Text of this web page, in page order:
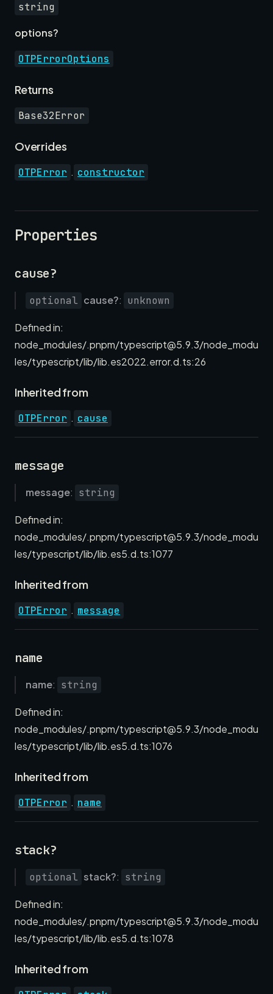
string
options?
OTPErrorOptions
Returns
Base32Error
Overrides
OTPError . constructor
Properties
cause?
optional cause?: unknown
Defined in:
node_modules/.pnpm/typescript@5.9.3/node_modu
les/typescript/lib/lib.es2022.error.d.ts:26
Inherited from
OTPError . cause
message
message: string
Defined in:
node_modules/.pnpm/typescript@5.9.3/node_modu
les/typescript/lib/lib.es5.d.ts:1077
Inherited from
OTPError . message
name
name: string
Defined in:
node_modules/.pnpm/typescript@5.9.3/node_modu
les/typescript/lib/lib.es5.d.ts:1076
Inherited from
OTPError . name
stack?
optional stack?: string
Defined in:
node_modules/.pnpm/typescript@5.9.3/node_modu
les/typescript/lib/lib.es5.d.ts:1078
Inherited from